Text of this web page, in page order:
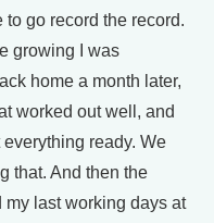
go record the record.
growing I was
home a month later,
worked out well, and
ready. We
that. And then the
my last working days at